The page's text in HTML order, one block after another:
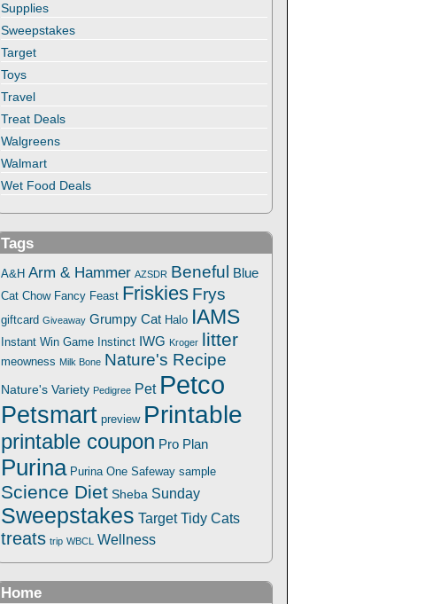
Supplies
Sweepstakes
Target
Toys
Travel
Treat Deals
Walgreens
Walmart
Wet Food Deals
Tags
A&H Arm & Hammer AZSDR Beneful Blue
Cat Chow Fancy Feast Friskies Frys
giftcard Giveaway Grumpy Cat Halo IAMS
Instant Win Game Instinct IWG Kroger litter
meowness Milk Bone Nature's Recipe
Nature's Variety Pedigree Pet Petco
Petsmart preview Printable
printable coupon Pro Plan
Purina Purina One Safeway sample
Science Diet Sheba Sunday
Sweepstakes Target Tidy Cats
treats trip WBCL Wellness
Home